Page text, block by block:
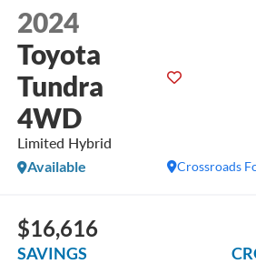
2024
Toyota
Tundra
4WD
Limited Hybrid
Crossroads
Available
$16,616
SAVINGS